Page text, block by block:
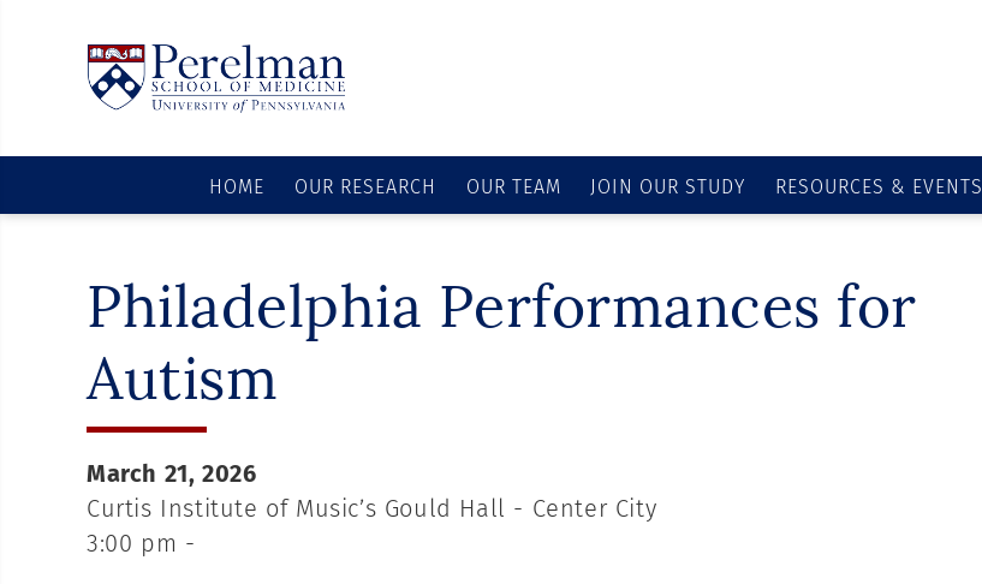
HOME OUR RESEARCH OUR TEAM JOIN OUR STUDY RESOURCES & EVENTS
Philadelphia Performances for
Autism
March 21, 2026
Curtis Institute of Music’s Gould Hall - Center City
3:00 pm -